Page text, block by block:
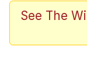
67
See The